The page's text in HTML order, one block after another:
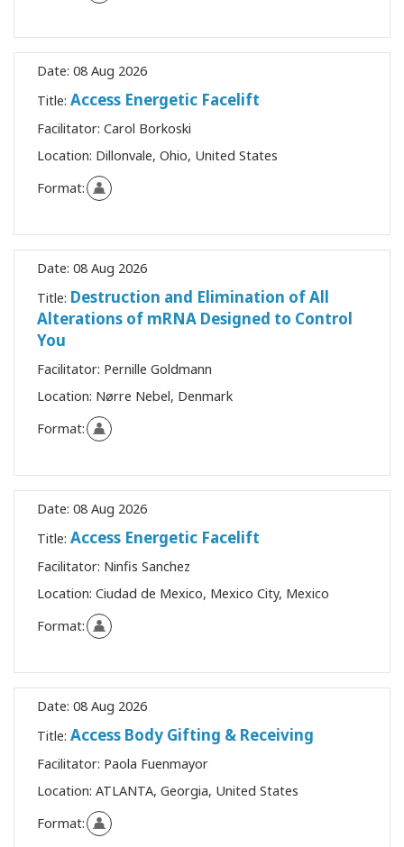
Date: 08 Aug 2026
Title: Access Energetic Facelift
Facilitator: Carol Borkoski
Location: Dillonvale, Ohio, United States
Format:
Date: 08 Aug 2026
Title: Destruction and Elimination of All
Alterations of mRNA Designed to Control
You
Facilitator: Pernille Goldmann
Location: Nørre Nebel, Denmark
Format:
Date: 08 Aug 2026
Title: Access Energetic Facelift
Facilitator: Ninfis Sanchez
Location: Ciudad de Mexico, Mexico City, Mexico
Format:
Date: 08 Aug 2026
Title: Access Body Gifting & Receiving
Facilitator: Paola Fuenmayor
Location: ATLANTA, Georgia, United States
Format: